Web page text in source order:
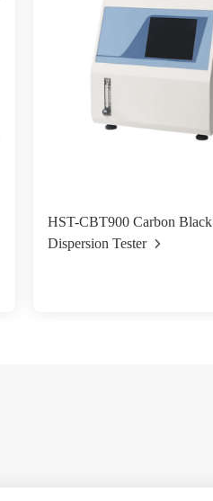
HST-CBT900 Carbon Black
Dispersion Tester